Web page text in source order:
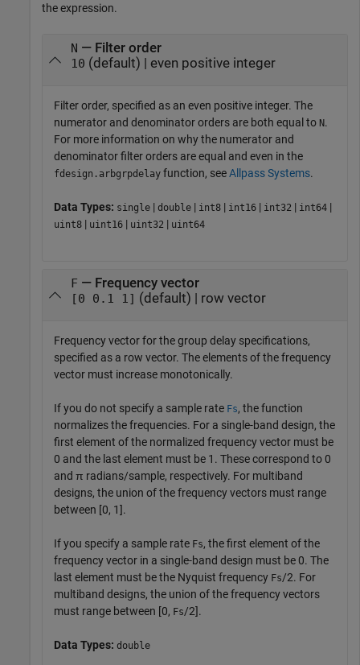
the expression.
N — Filter order
10 (default) | even positive integer
Filter order, specified as an even positive integer. The
numerator and denominator orders are both equal to N.
For more information on why the numerator and
denominator filter orders are equal and even in the
fdesign.arbgrpdelay function, seeAllpass Systems.
Data Types: single | double | int8 | int16 | int32 | int64 |
uint8 | uint16 | uint32 | uint64
F — Frequency vector
[0 0.1 1] (default) | row vector
Frequency vector for the group delay specifications,
specified as a row vector. The elements of the frequency
vector must increase monotonically.
If you do not specify a sample rate Fs, the function
normalizes the frequencies. For a single-band design, the
first element of the normalized frequency vector must be
0 and the last element must be 1. These correspond to 0
and π radians/sample, respectively. For multiband
designs, the union of the frequency vectors must range
between [0, 1].
If you specify a sample rate Fs, the first element of the
frequency vector in a single-band design must be 0. The
last element must be the Nyquist frequency Fs/2. For
multiband designs, the union of the frequency vectors
must range between [0, Fs/2].
Data Types: double